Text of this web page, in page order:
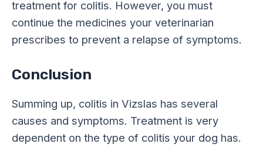
treatment for colitis. However, you must
continue the medicines your veterinarian
prescribes to prevent a relapse of symptoms.
Conclusion
Summing up, colitis in Vizslas has several
causes and symptoms. Treatment is very
dependent on the type of colitis your dog has.